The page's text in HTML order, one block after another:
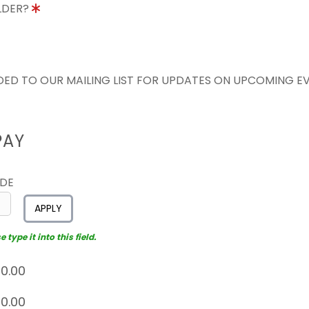
TO OUR MAILING LIST FOR UPDATES ON UPCOMING
APPLY
type it into this field.